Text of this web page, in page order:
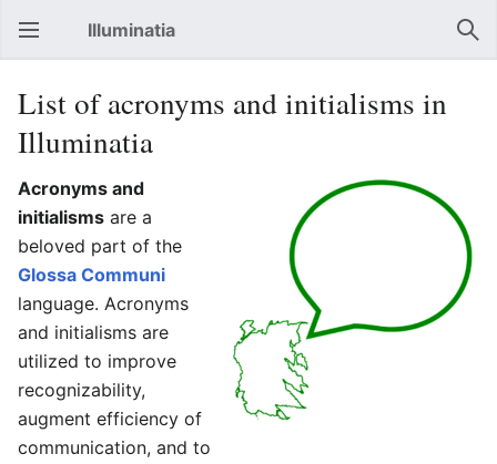
Open main menu Illuminatia
List of acronyms and initialisms in
Illuminatia
Acronyms and
initialisms are a
beloved part of the
Glossa Communi
language. Acronyms
and initialisms are
utilized to improve
recognizability,
augment efficiency of
communication, and to